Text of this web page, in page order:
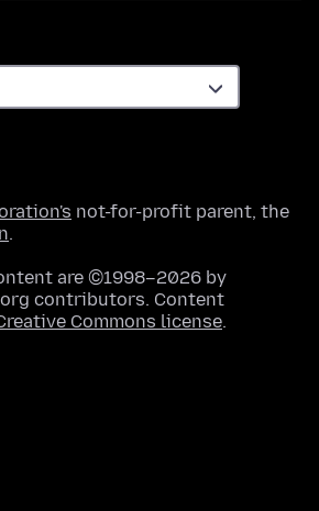
not-for-profit parent, the
.
are ©1998–2026 by
contributors. Content
Commons license.